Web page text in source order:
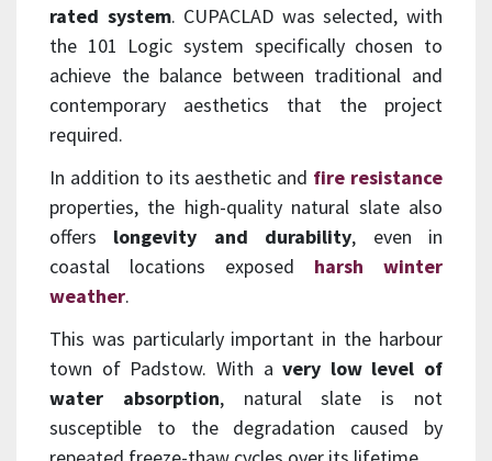
rated system. CUPACLAD was selected, with
the 101 Logic system specifically chosen to
achieve the balance between traditional and
contemporary aesthetics that the project
required.
In addition to its aesthetic and fire resistance
properties, the high-quality natural slate also
offers longevity and durability, even in
coastal locations exposed harsh winter
weather.
This was particularly important in the harbour
town of Padstow. With avery low level of
water absorption, natural slate is not
susceptible to the degradation caused by